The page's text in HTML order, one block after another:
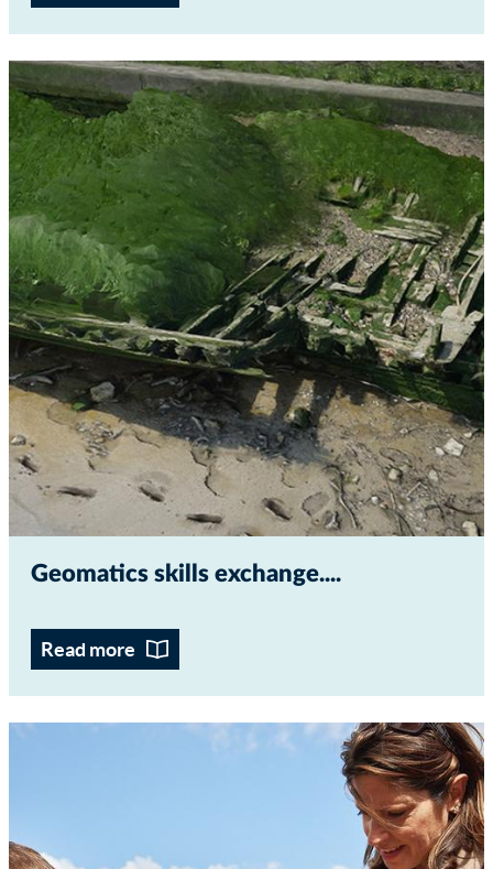
Geomatics skills exchange...
Read more